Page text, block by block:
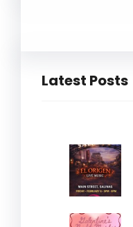
Latest Posts